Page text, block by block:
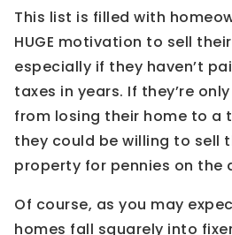
This list is filled with
HUGE motivation to sell
especially if they haven’t
taxes in years. If they’re
from losing their home to a
they could be willing to sell
property for pennies on the
Of course, as you may
homes fall squarely into